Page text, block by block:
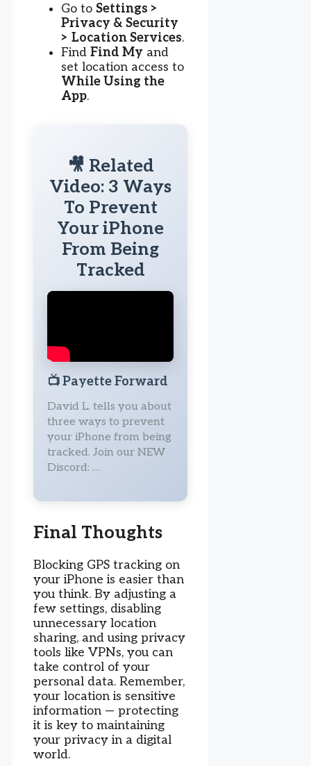
Go to Settings >
Privacy & Security
> Location Services.
Find Find My and
set location access to
While Using the
App.
🎥 Related
Video: 3 Ways
To Prevent
Your iPhone
From Being
Tracked
📺Payette Forward
David L. tells you about
three ways to prevent
your iPhone from being
tracked. Join our NEW
Discord: …
Final Thoughts
Blocking GPS tracking on
your iPhone is easier than
you think. By adjusting a
few settings, disabling
unnecessary location
sharing, and using privacy
tools like VPNs, you can
take control of your
personal data. Remember,
your location is sensitive
information — protecting
it is key to maintaining
your privacy in a digital
world.